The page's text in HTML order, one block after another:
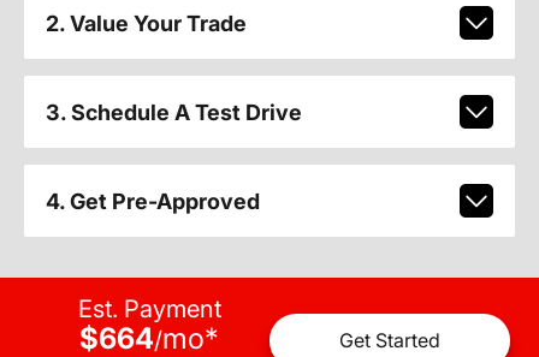
2. Value Your Trade
3. Schedule A Test Drive
4. Get Pre-Approved
Est. Payment
$664/mo* Get Started